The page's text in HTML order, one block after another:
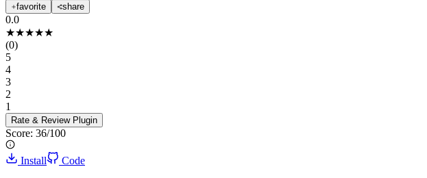
favorite share
0.0
★★★★★
(0)
5
4
3
2
1
Rate & Review Plugin
Score: 36/100
Install Code